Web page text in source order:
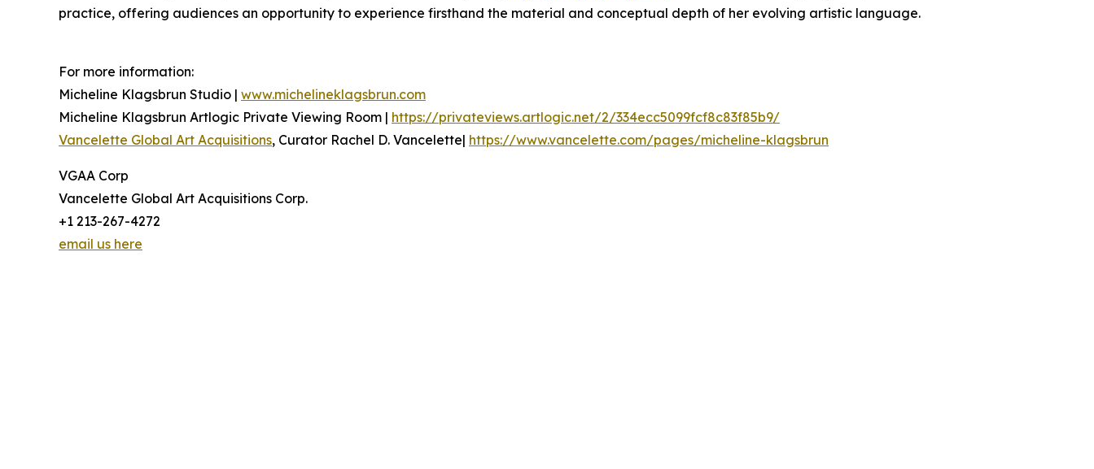
practice, offering audiences an opportunity to experience firsthand the material and conceptual depth of her evolving artistic language.
For more information:
Micheline Klagsbrun Studio | www.michelineklagsbrun.com
Micheline Klagsbrun Artlogic Private Viewing Room | https://privateviews.artlogic.net/2/334ecc5099fcf8c83f85b9/
Vancelette Global Art Acquisitions, Curator Rachel D. Vancelette| https://www.vancelette.com/pages/micheline-klagsbrun
VGAA Corp
Vancelette Global Art Acquisitions Corp.
+1 213-267-4272
email us here